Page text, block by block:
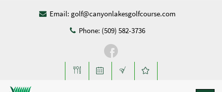
Email: golf@canyonlakesgolfcourse.com
Phone: (509) 582-3736